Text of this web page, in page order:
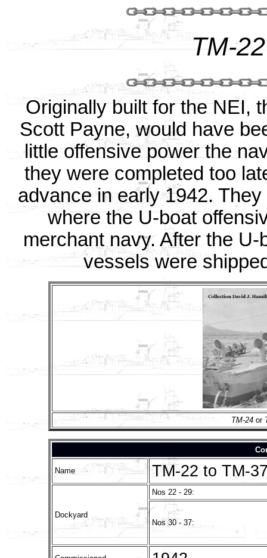
TM-
Originally built for the NEI,
Scott Payne, would have
little offensive power the
they were completed too
advance in early 1942.
where the U-boat
merchant navy. After the
vessels were
TM-24 or
Name TM-22 to TM-
Dockyard
Nos 22 - 29:
Nos 30 - 37: